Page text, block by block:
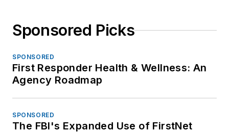
Sponsored Picks
SPONSORED
First Responder Health & Wellness: An
Agency Roadmap
SPONSORED
The FBI's Expanded Use of FirstNet